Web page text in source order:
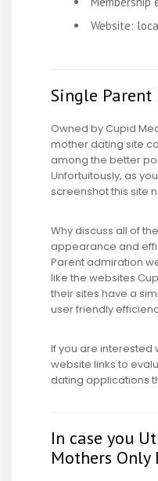
Website:
Single Parent
Owned by Cupid
mother dating site
among the better
Unfortuitously, as
screenshot this site
Why discuss all of
appearance and
Parent admiration
like the websites
their sites have a
user friendly
If you are interested
website links to
dating applications
In case you
Mothers Only